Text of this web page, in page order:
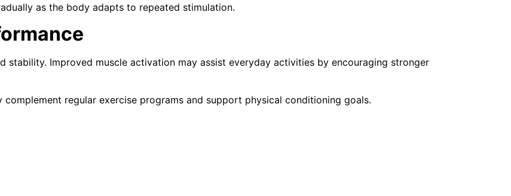
as the body adapts to repeated stimulation.
stability. Improved muscle activation may assist everyday activities by encouraging stronger
complement regular exercise programs and support physical conditioning goals.